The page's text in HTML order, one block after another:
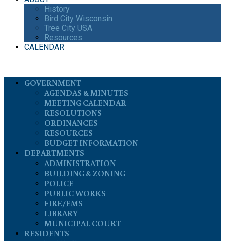
History
Bird City Wisconsin
Tree City USA
Resources
CALENDAR
GOVERNMENT
AGENDAS & MINUTES
MEETING CALENDAR
RESOLUTIONS
ORDINANCES
RESOURCES
BUDGET INFORMATION
DEPARTMENTS
ADMINISTRATION
BUILDING & ZONING
POLICE
PUBLIC WORKS
FIRE/EMS
LIBRARY
MUNICIPAL COURT
RESIDENTS